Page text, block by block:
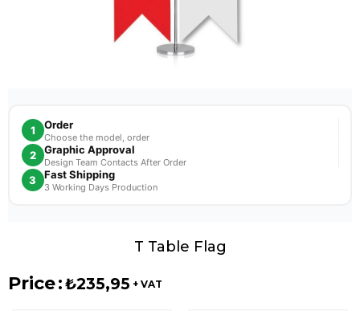
1 Order
Choose the model, order
2 Graphic Approval
Design Team Contacts After Order
3 Fast Shipping
3 Working Days Production
T Table Flag
Price:₺235,95 + VAT